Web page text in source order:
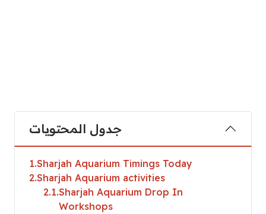
جدول المحتويات
1 Sharjah Aquarium Timings Today
2 Sharjah Aquarium activities
2.1 Sharjah Aquarium Drop In
Workshops